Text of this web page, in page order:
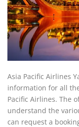
Asia Pacific Airlines
information for all
Pacific Airlines. The
understand the
can request a